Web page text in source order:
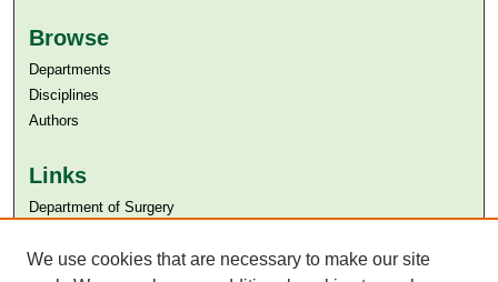
Browse
Departments
Disciplines
Authors
Links
Department of Surgery
Aga Khan University Libraries
We use cookies that are necessary to make our site